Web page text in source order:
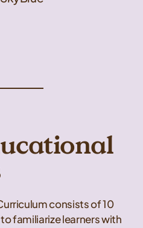
consists of 10
familiarize learners with